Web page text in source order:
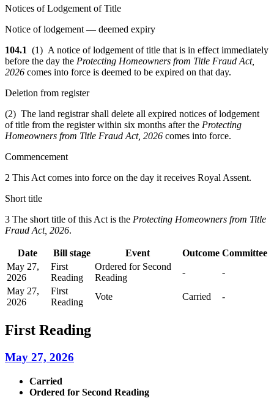
Notices of Lodgement of Title
Notice of lodgement — deemed expiry
104.1 (1) A notice of lodgement of title that is in effect immediately
before the day the Protecting Homeowners from Title Fraud Act,
2026 comes into force is deemed to be expired on that day.
Deletion from register
(2) The land registrar shall delete all expired notices of lodgement
of title from the register within six months after the Protecting
Homeowners from Title Fraud Act, 2026 comes into force.
Commencement
2 This Act comes into force on the day it receives Royal Assent.
Short title
3 The short title of this Act is the Protecting Homeowners from Title
Fraud Act, 2026.
Date Bill stage Event Outcome Committee
May 27,
2026
First
Reading
Ordered for Second
Reading
-
-
May 27,
2026
First
Reading
Vote Carried -
First Reading
May 27, 2026
Carried
Ordered for Second Reading